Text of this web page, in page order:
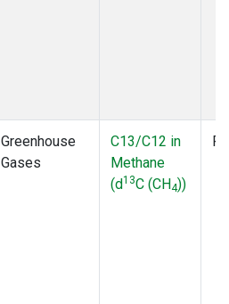
Greenhouse
Gases
C13/C12 in
Methane
(d13C (CH4))